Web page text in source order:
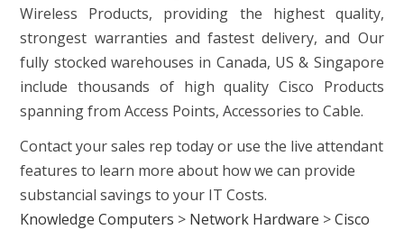
Wireless Products, providing the highest quality,
strongest warranties and fastest delivery, and Our
fully stocked warehouses in Canada, US & Singapore
include thousands of high quality Cisco Products
spanning from Access Points, Accessories to Cable.
Contact your sales rep today or use the live attendant
features to learn more about how we can provide
substancial savings to your IT Costs.
Knowledge Computers > Network Hardware >Cisco